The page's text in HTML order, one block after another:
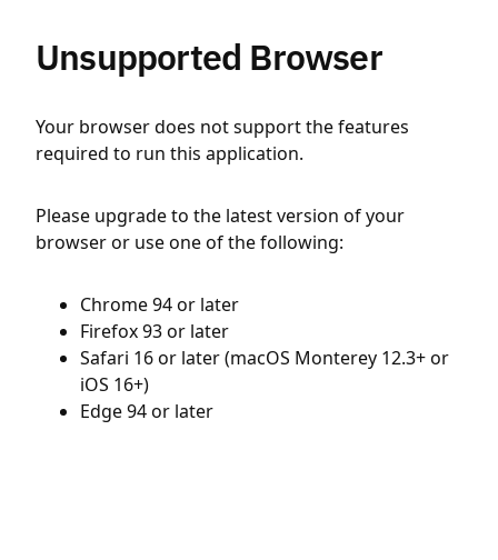
Unsupported Browser
Your browser does not support the features
required to run this application.
Please upgrade to the latest version of your
browser or use one of the following:
Chrome 94 or later
Firefox 93 or later
Safari 16 or later (macOS Monterey 12.3+ or
iOS 16+)
Edge 94 or later